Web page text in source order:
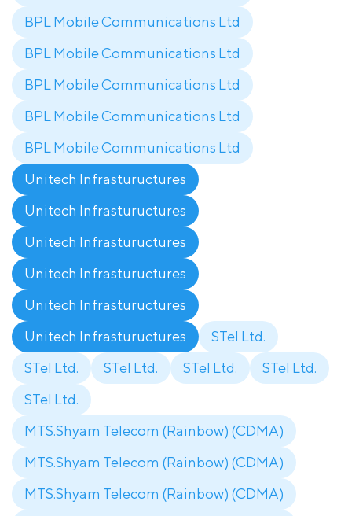
BPL Mobile Communications Ltd
BPL Mobile Communications Ltd
BPL Mobile Communications Ltd
BPL Mobile Communications Ltd
BPL Mobile Communications Ltd
Unitech Infrastuructures
Unitech Infrastuructures
Unitech Infrastuructures
Unitech Infrastuructures
Unitech Infrastuructures
Unitech Infrastuructures
STel Ltd.
STel Ltd.
STel Ltd. STel Ltd.
STel Ltd.
STel Ltd.
MTS.Shyam Telecom (Rainbow) (CDMA)
MTS.Shyam Telecom (Rainbow) (CDMA)
MTS.Shyam Telecom (Rainbow) (CDMA)